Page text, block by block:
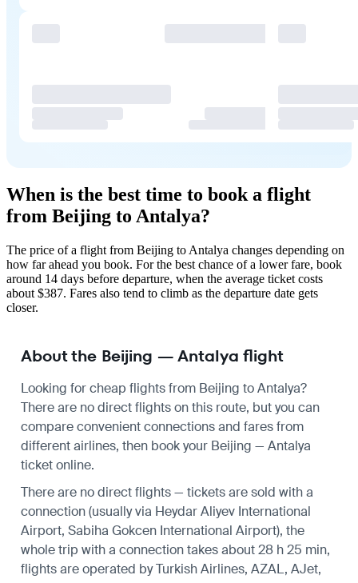
When is the best time to book a flight
from Beijing to Antalya?
The price of a flight from Beijing to Antalya changes depending on
how far ahead you book. For the best chance of a lower fare, book
around 14 days before departure, when the average ticket costs
about $387. Fares also tend to climb as the departure date gets
closer.
About the Beijing — Antalya flight
Looking for cheap flights from Beijing to Antalya?
There are no direct flights on this route, but you can
compare convenient connections and fares from
different airlines, then book your Beijing — Antalya
ticket online.
There are no direct flights — tickets are sold with a
connection (usually via Heydar Aliyev International
Airport, Sabiha Gokcen International Airport), the
whole trip with a connection takes about 28 h 25 min,
flights are operated by Turkish Airlines, AZAL, AJet,